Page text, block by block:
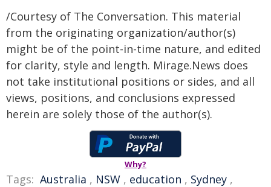
/Courtesy of The Conversation. This material
from the originating organization/author(s)
might be of the point-in-time nature, and edited
for clarity, style and length. Mirage.News does
not take institutional positions or sides, and all
views, positions, and conclusions expressed
herein are solely those of the author(s).
Why?
Tags: Australia , NSW , education , Sydney ,